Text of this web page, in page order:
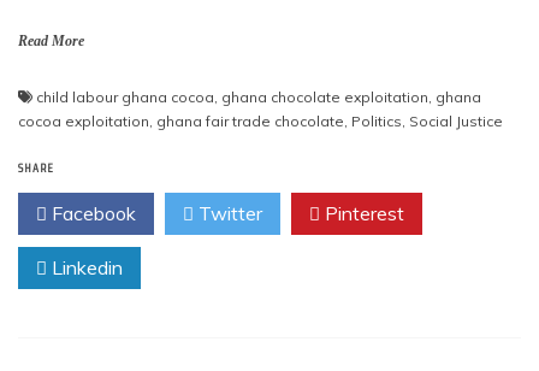
Read More
child labour ghana cocoa, ghana chocolate exploitation, ghana
cocoa exploitation, ghana fair trade chocolate, Politics, Social Justice
SHARE
Facebook Twitter Pinterest
Linkedin